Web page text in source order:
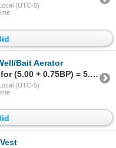
(UTC-5)
Bait Aerator
Sold to D******n (5672) for (5.00 + 0.75BP) = 5.75
(UTC-5)